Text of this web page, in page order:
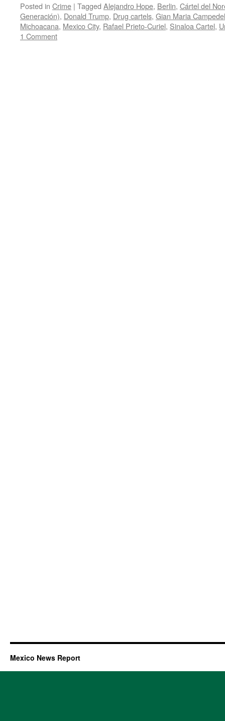
Posted in Crime | Tagged Alejandro Hope, Berlin, Cártel del
Generación), Donald Trump, Drug cartels, Gian Maria
Michoacana, Mexico City, Rafael Prieto-Curiel, Sinaloa Cartel,
1 Comment
Mexico News Report